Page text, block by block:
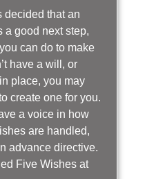
decided that an
a good next step,
can do to make
have a will, or
place, you may
create one for you.
a voice in how
are handled,
advance directive.
Five Wishes at